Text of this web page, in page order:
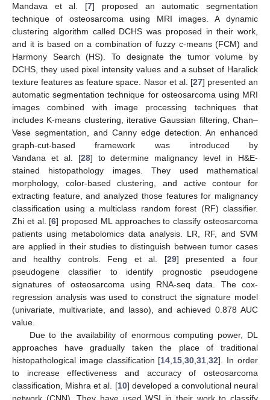
Mandava et al. [7] proposed an automatic segmentation
technique of osteosarcoma using MRI images. A dynamic
clustering algorithm called DCHS was proposed in their work,
and it is based on a combination of fuzzy c-means (FCM) and
Harmony Search (HS). To designate the tumor volume by
DCHS, they used pixel intensity values and a subset of Haralick
texture features as feature space. Nasor et al. [27] presented an
automatic segmentation technique for osteosarcoma using MRI
images combined with image processing techniques that
includes K-means clustering, iterative Gaussian filtering, Chan–
Vese segmentation, and Canny edge detection. An enhanced
graph-cut-based framework was introduced by
Vandana et al. [28] to determine malignancy level in H&E-
stained histopathology images. They used mathematical
morphology, color-based clustering, and active contour for
extracting feature, and analyzed those features for malignancy
classification using a multiclass random forest (RF) classifier.
Zhi et al. [6] proposed ML approaches to classify osteosarcoma
patients using metabolomics data analysis. LR, RF, and SVM
are applied in their studies to distinguish between tumor cases
and healthy controls. Feng et al. [29] presented a four
pseudogene classifier to identify prognostic pseudogene
signatures of osteosarcoma using RNA-seq data. The cox-
regression analysis was used to construct the signature model
(univariate, multivariate, and lasso), and achieved 0.878 AUC
value.
Due to the availability of enormous computing power, DL
approaches have gradually taken the place of traditional
histopathological image classification [14 15 ,30 ,31 ,32]. In order
to increase effectiveness and accuracy of osteosarcoma
classification, Mishra et al. [10] developed a convolutional neural